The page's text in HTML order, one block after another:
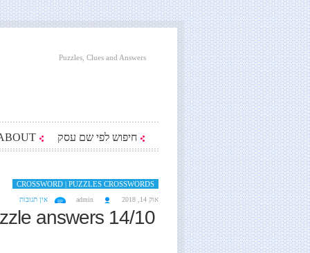
חיפוש לפי שם עסק
CROSSWORD | PUZZLES CROSSWORDS
אוק 14, 2018 admin אין תגובות
answers 14/10